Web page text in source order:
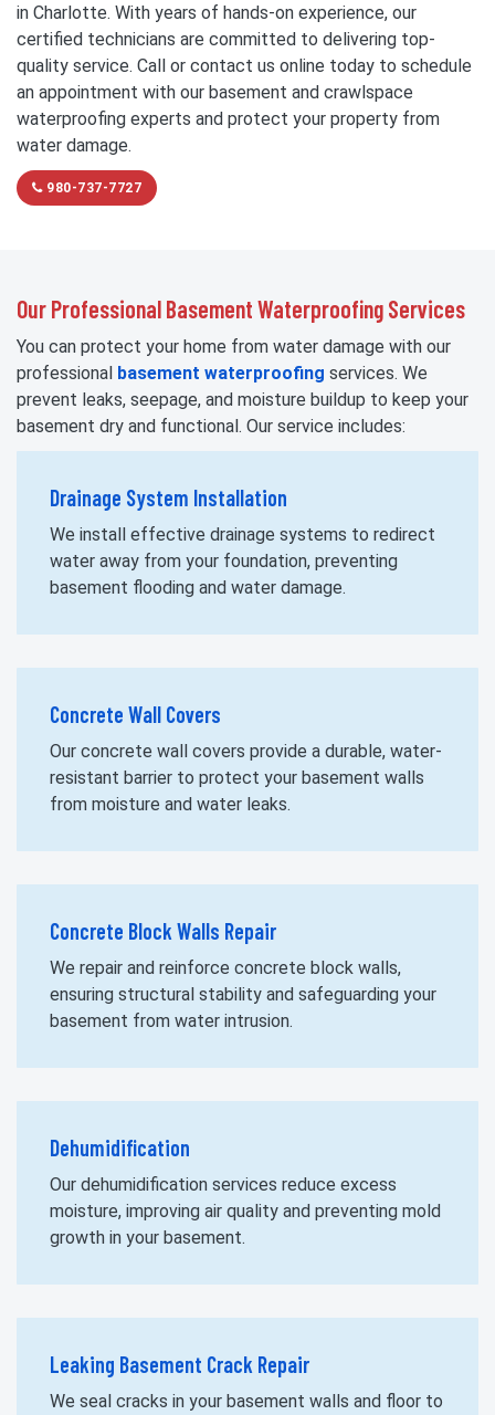
in Charlotte. With years of hands-on experience, our
certified technicians are committed to delivering top-
quality service. Call or contact us online today to schedule
an appointment with our basement and crawlspace
waterproofing experts and protect your property from
water damage.
980-737-7727
Our Professional Basement Waterproofing Services
You can protect your home from water damage with our
professional basement waterproofing services. We
prevent leaks, seepage, and moisture buildup to keep your
basement dry and functional. Our service includes:
Drainage System Installation
We install effective drainage systems to redirect
water away from your foundation, preventing
basement flooding and water damage.
Concrete Wall Covers
Our concrete wall covers provide a durable, water-
resistant barrier to protect your basement walls
from moisture and water leaks.
Concrete Block Walls Repair
We repair and reinforce concrete block walls,
ensuring structural stability and safeguarding your
basement from water intrusion.
Dehumidification
Our dehumidification services reduce excess
moisture, improving air quality and preventing mold
growth in your basement.
Leaking Basement Crack Repair
We seal cracks in your basement walls and floor to